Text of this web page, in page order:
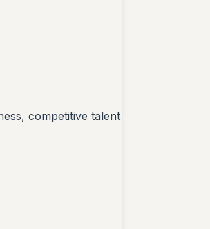
competitive talent